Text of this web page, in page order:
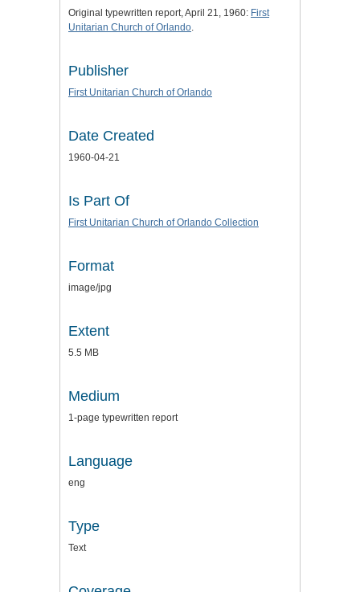
Original typewritten report, April 21, 1960: First
Unitarian Church of Orlando.
Publisher
First Unitarian Church of Orlando
Date Created
1960-04-21
Is Part Of
First Unitarian Church of Orlando Collection
Format
image/jpg
Extent
5.5 MB
Medium
1-page typewritten report
Language
eng
Type
Text